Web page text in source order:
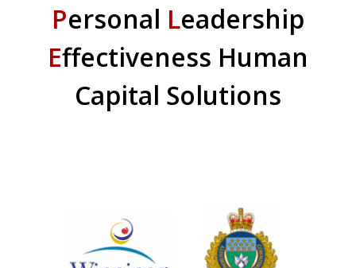
Personal Leadership
Effectiveness Human
Capital Solutions